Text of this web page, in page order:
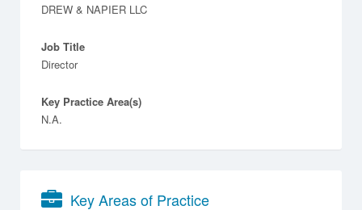
DREW & NAPIER LLC
Job Title
Director
Key Practice Area(s)
N.A.
Key Areas of Practice